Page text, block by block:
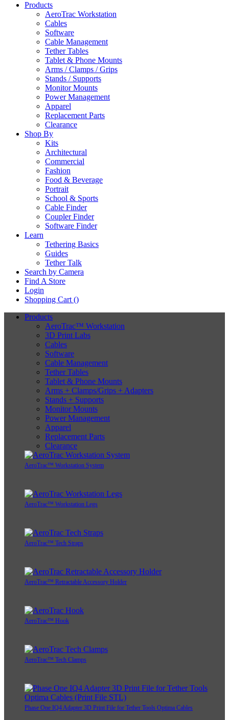
Products
AeroTrac Workstation
Cables
Software
Cable Management
Tether Tables
Tablet & Phone Mounts
Arms / Clamps / Grips
Stands / Supports
Monitor Mounts
Power Management
Apparel
Replacement Parts
Clearance
Shop By
Kits
Architectural
Commercial
Fashion
Food & Beverage
Portrait
School & Sports
Cable Finder
Coupler Finder
Software Finder
Learn
Tethering Basics
Guides
Tether Talk
Search by Camera
Find A Store
Login
Shopping Cart ()
Products
AeroTrac™ Workstation
3D Print Labs
Cables
Software
Cable Management
Tether Tables
Tablet & Phone Mounts
Arms + Clamps/Grips + Adapters
Stands + Supports
Monitor Mounts
Power Management
Apparel
Replacement Parts
Clearance
AeroTrac™ Workstation System
AeroTrac™ Workstation Legs
AeroTrac™ Tech Straps
AeroTrac™ Retractable Accessory Holder
AeroTrac™ Hook
AeroTrac™ Tech Clamps
Phase One IQ4 Adapter 3D Print File for Tether Tools Optima Cables